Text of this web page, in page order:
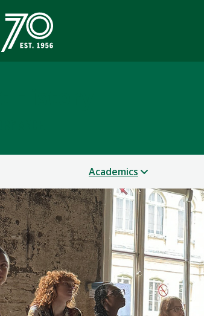
Academics